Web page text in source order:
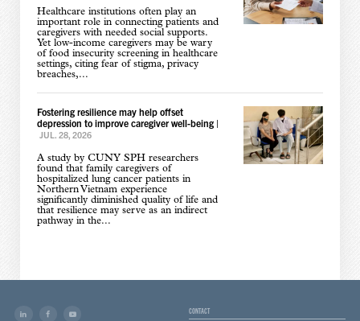
Healthcare institutions often play an
important role in connecting patients and
caregivers with needed social supports.
Yet low-income caregivers may be wary
of food insecurity screening in healthcare
settings, citing fear of stigma, privacy
breaches,...
Fostering resilience may help offset
depression to improve caregiver well-being|
JUL. 28, 2026
A study by CUNY SPH researchers
found that family caregivers of
hospitalized lung cancer patients in
Northern Vietnam experience
significantly diminished quality of life and
that resilience may serve as an indirect
pathway in the...
CONTACT